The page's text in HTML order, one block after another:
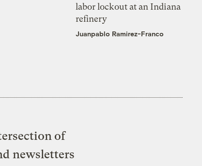
labor lockout at an Indiana
refinery
Juanpablo Ramirez-Franco
of
newsletters